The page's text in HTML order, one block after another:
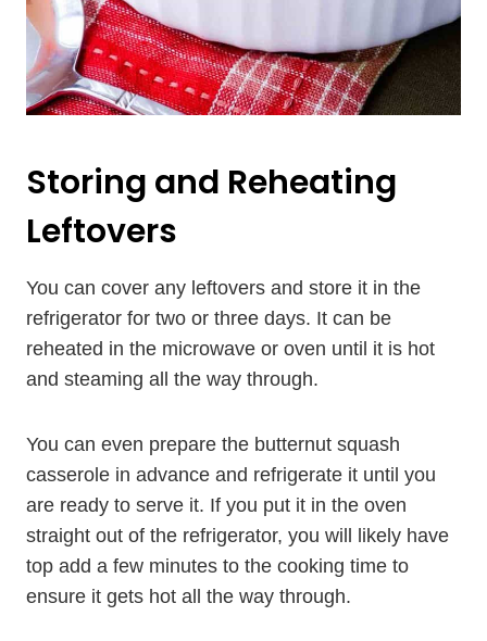
Storing and Reheating
Leftovers
You can cover any leftovers and store it in the
refrigerator for two or three days. It can be
reheated in the microwave or oven until it is hot
and steaming all the way through.
You can even prepare the butternut squash
casserole in advance and refrigerate it until you
are ready to serve it. If you put it in the oven
straight out of the refrigerator, you will likely have
top add a few minutes to the cooking time to
ensure it gets hot all the way through.